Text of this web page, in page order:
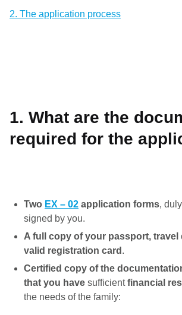
2. The application process
1. What are the
required for the
Two EX – 02 application forms,
signed by you.
A full copy of your passport, travel
valid registration card .
Certified copy of the
that you have sufficientfinancial
the needs of the family: